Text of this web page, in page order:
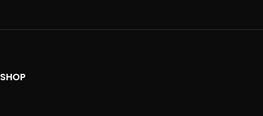
SHOP